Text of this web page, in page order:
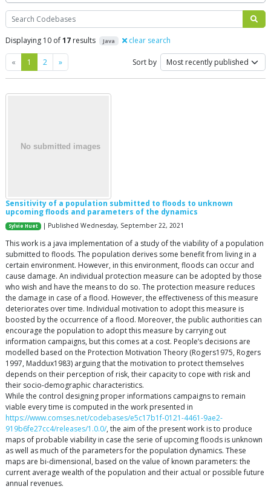
Search
Displaying 10 of17 results Java clear search
« Previous
1 2 »Next Sort by
Sensitivity of a population submitted to floods to unknown
upcoming floods and parameters of the dynamics
Sylvie Huet | Published Wednesday, September 22, 2021
This work is a java implementation of a study of the viability of a population
submitted to floods. The population derives some benefit from living in a
certain environment. However, in this environment, floods can occur and
cause damage. An individual protection measure can be adopted by those
who wish and have the means to do so. The protection measure reduces
the damage in case of a flood. However, the effectiveness of this measure
deteriorates over time. Individual motivation to adopt this measure is
boosted by the occurrence of a flood. Moreover, the public authorities can
encourage the population to adopt this measure by carrying out
information campaigns, but this comes at a cost. People’s decisions are
modelled based on the Protection Motivation Theory (Rogers1975, Rogers
1997, Maddux1983) arguing that the motivation to protect themselves
depends on their perception of risk, their capacity to cope with risk and
their socio-demographic characteristics.
While the control designing proper informations campaigns to remain
viable every time is computed in the work presented in
https://www.comses.net/codebases/e5c17b1f-0121-4461-9ae2-
919b6fe27cc4/releases/1.0.0/, the aim of the present work is to produce
maps of probable viability in case the serie of upcoming floods is unknown
as well as much of the parameters for the population dynamics. These
maps are bi-dimensional, based on the value of known parameters: the
current average wealth of the population and their actual or possible future
annual revenues.